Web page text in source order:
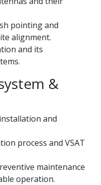
pointing and
alignment.
and its
&
and
process and VSAT
maintenance
operation.